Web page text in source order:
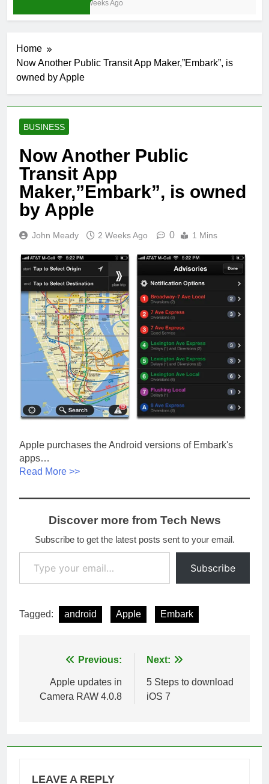
3 Weeks Ago
Home
Now Another Public Transit App Maker,”Embark”, is
owned by Apple
BUSINESS
Now Another Public
Transit App
Maker,”Embark”, is owned
by Apple
John Meady 2 Weeks Ago 0 1 Mins
Apple purchases the Android versions of Embark's
apps…
Read More >>
Discover more from Tech News
Subscribe to get the latest posts sent to your email.
Type your email…
Subscribe
Tagged: android Apple Embark
navigation
Previous:
Apple updates in
Camera RAW 4.0.8
Next:
5 Steps to download
iOS 7
LEAVE A REPLY